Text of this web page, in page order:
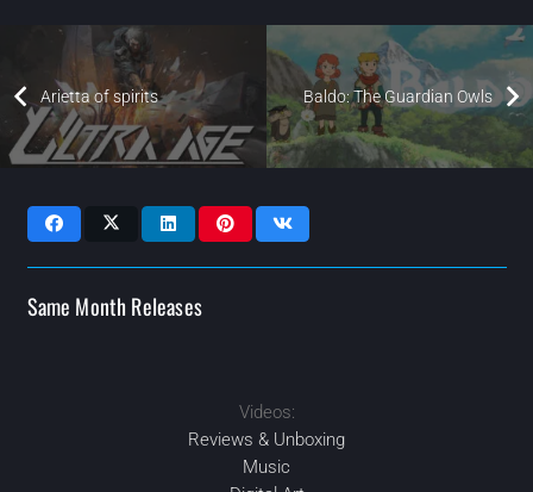
Arietta of spirits Baldo: The Guardian Owls
Same Month Releases
2021 JUN
2021
2021 2021
Videos:
Reviews & Unboxing
Music